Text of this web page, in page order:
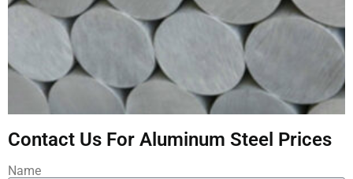
Contact Us For Aluminum Steel Prices
Name